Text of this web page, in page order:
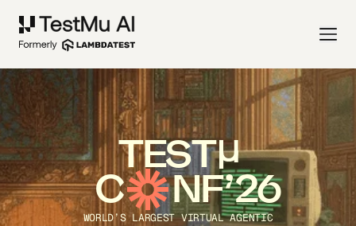
TEST
C NF’26
WORLD’S LARGEST VIRTUAL AGENTIC